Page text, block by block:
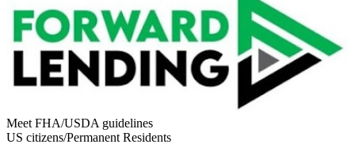
Meet FHA/USDA guidelines
US citizens/Permanent Residents